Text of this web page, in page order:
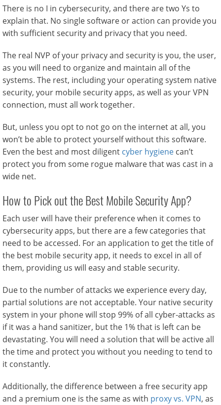
There is no I in cybersecurity, and there are two Ys to
explain that. No single software or action can provide you
with sufficient security and privacy that you need.
The real NVP of your privacy and security is you, the user,
as you will need to organize and maintain all of the
systems. The rest, including your operating system native
security, your mobile security apps, as well as your VPN
connection, must all work together.
But, unless you opt to not go on the internet at all, you
won’t be able to protect yourself without this software.
Even the best and most diligent cyber hygiene can’t
protect you from some rogue malware that was cast in a
wide net.
How to Pick out the Best Mobile Security App?
Each user will have their preference when it comes to
cybersecurity apps, but there are a few categories that
need to be accessed. For an application to get the title of
the best mobile security app, it needs to excel in all of
them, providing us will easy and stable security.
Due to the number of attacks we experience every day,
partial solutions are not acceptable. Your native security
system in your phone will stop 99% of all cyber-attacks as
if it was a hand sanitizer, but the 1% that is left can be
devastating. You will need a solution that will be active all
the time and protect you without you needing to tend to
it constantly.
Additionally, the difference between a free security app
and a premium one is the same as with proxy vs. VPN, as